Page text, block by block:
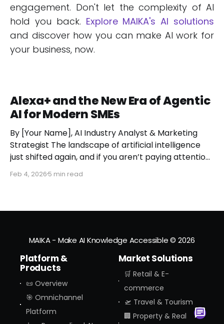
engagement. Don't let the complexity of AI
hold you back. Explore MAIKA's AI solutions
and discover how you can make AI work for
your business, now.
Alexa+ and the New Era of Agentic
AI for Modern SMEs
By [Your Name], AI Industry Analyst & Marketing
Strategist The landscape of artificial intelligence
just shifted again, and if you aren’t paying attention,
officially became a "digital agent." This week,
Feb 4, 2026 5 min read
MAIKA - Make AI Knowledge Accessible© 2026
Platform &
Products
📜 Overview
🎯 Omnichannel
Platform
Market Solutions
🛒 Retail & E-
commerce
🛫 Travel & Tourism
🏢 Property & Real